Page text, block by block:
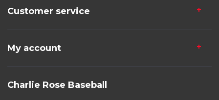
Customer service
My account
Charlie Rose Baseball